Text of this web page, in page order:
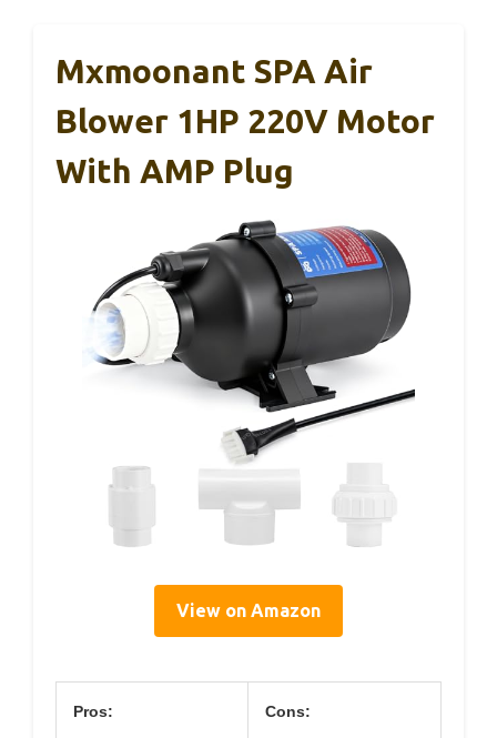
Mxmoonant SPA Air
Blower 1HP 220V Motor
With AMP Plug
View on Amazon
Pros: Cons: